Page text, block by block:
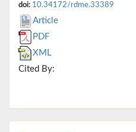
doi: 10.34172/rdme.33389
Article
PDF
XML
Cited By: